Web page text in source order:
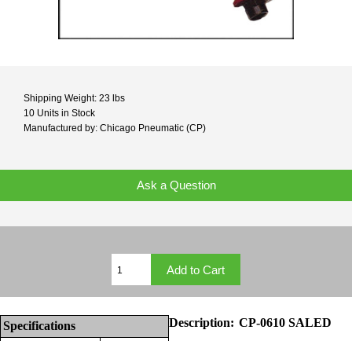
Shipping Weight: 23 lbs
10 Units in Stock
Manufactured by: Chicago Pneumatic (CP)
Ask a Question
Specifications Description: CP-0610 SALED